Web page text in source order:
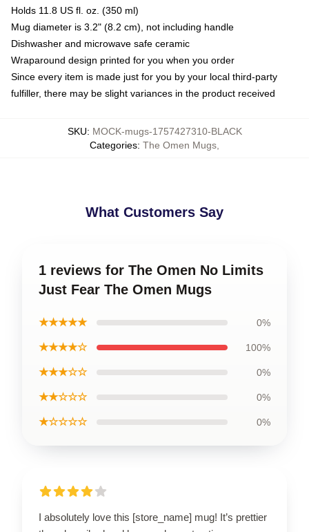
Holds 11.8 US fl. oz. (350 ml)
Mug diameter is 3.2" (8.2 cm), not including handle
Dishwasher and microwave safe ceramic
Wraparound design printed for you when you order
Since every item is made just for you by your local third-party
fulfiller, there may be slight variances in the product received
SKU: MOCK-mugs-1757427310-BLACK
Categories: The Omen Mugs
What Customers Say
1 reviews for The Omen No Limits
Just Fear The Omen Mugs
★★★★★ 0%
★★★★☆ 100%
★★★☆☆ 0%
★★☆☆☆ 0%
★☆☆☆☆ 0%
I absolutely love this [store_name] mug! It’s prettier